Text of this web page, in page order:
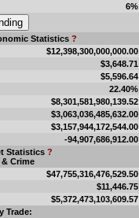
6%
Statistics ?
$12,398,300,000,000.00
$3,648.71
$5,596.64
22.40%
$8,301,581,980,139.52
$3,063,036,485,632.00
$3,157,944,172,544.00
-94,907,686,912.00
Statistics ?
Crime
$47,755,316,476,529.50
$11,446.75
$5,372,473,103,609.57
Trade: